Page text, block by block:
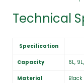
Technical
Specification
Capacity 6L,
Material